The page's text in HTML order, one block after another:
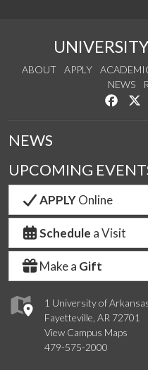
ABOUT APPLY
NEWS
Like
1 University of
Fayetteville, AR 72701
View Campus Maps
479-575-2000
NEWS
UPCOMING
APPLYOnline
Schedule a Visit
Make a Gift